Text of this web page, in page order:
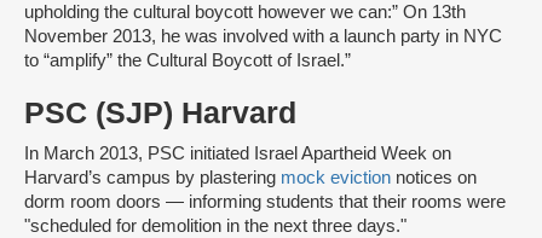
upholding the cultural boycott however we can:” On 13th
November 2013, he was involved with a launch party in NYC
to “amplify” the Cultural Boycott of Israel.”
PSC (SJP) Harvard
In March 2013, PSC initiated Israel Apartheid Week on
Harvard’s campus by plastering mock eviction notices on
dorm room doors — informing students that their rooms were
"scheduled for demolition in the next three days."